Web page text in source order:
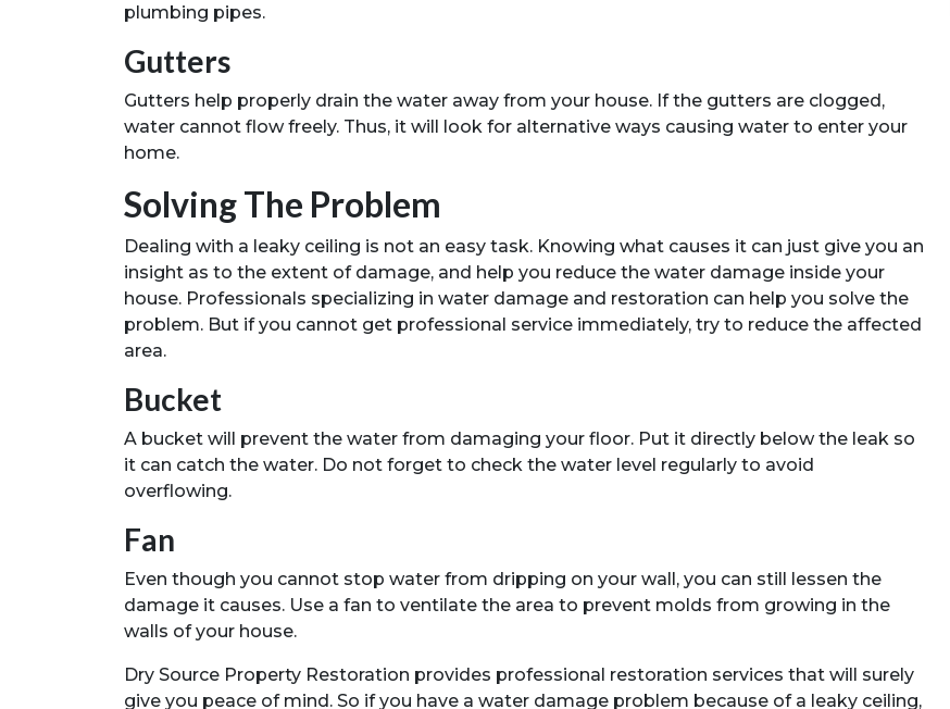
plumbing pipes.
Gutters
Gutters help properly drain the water away from your house. If the gutters are clogged,
water cannot flow freely. Thus, it will look for alternative ways causing water to enter your
home.
Solving The Problem
Dealing with a leaky ceiling is not an easy task. Knowing what causes it can just give you an
insight as to the extent of damage, and help you reduce the water damage inside your
house. Professionals specializing in water damage and restoration can help you solve the
problem. But if you cannot get professional service immediately, try to reduce the affected
area.
Bucket
A bucket will prevent the water from damaging your floor. Put it directly below the leak so
it can catch the water. Do not forget to check the water level regularly to avoid
overflowing.
Fan
Even though you cannot stop water from dripping on your wall, you can still lessen the
damage it causes. Use a fan to ventilate the area to prevent molds from growing in the
walls of your house.
Dry Source Property Restoration provides professional restoration services that will surely
give you peace of mind. So if you have a water damage problem because of a leaky ceiling,